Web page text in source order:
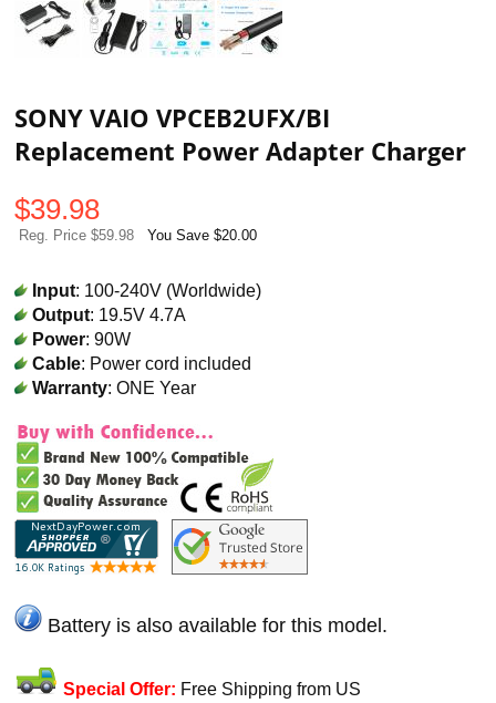
SONY VAIO VPCEB2UFX/BI
Replacement Power Adapter Charger
$39.98
Reg. Price $59.98 You Save $20.00
Input: 100-240V (Worldwide)
Output: 19.5V 4.7A
Power: 90W
Cable: Power cord included
Warranty: ONE Year
Battery is also available for this model.
Special Offer: Free Shipping from US